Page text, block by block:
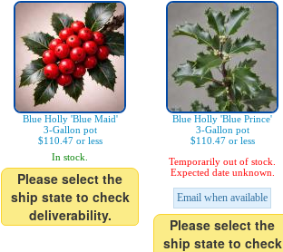
Blue Holly 'Blue Maid'
3-Gallon pot
$110.47 or less
In stock.
Please select the
ship state to check
deliverability.
Blue Holly 'Blue Prince'
3-Gallon pot
$110.47 or less
Temporarily out of stock.
Expected date unknown.
Email when available
Please select the
ship state to check